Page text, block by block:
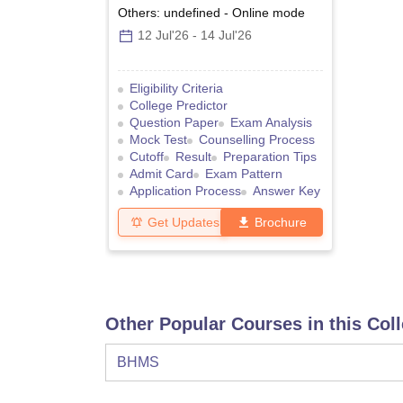
Others: undefined - Online mode
12 Jul'26 - 14 Jul'26
Eligibility Criteria
College Predictor
Question Paper
Exam Analysis
Mock Test
Counselling Process
Cutoff
Result
Preparation Tips
Admit Card
Exam Pattern
Application Process
Answer Key
Get Updates Brochure
Other Popular Courses in this
BHMS